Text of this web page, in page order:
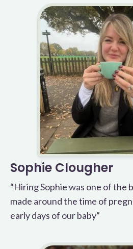
Sophie Clougher
“Hiring Sophie was one of the
made around the time of
early days of our baby”